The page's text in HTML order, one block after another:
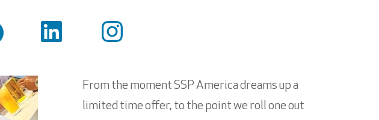
From the moment SSP America dreams up a
limited time offer, to the point we roll one out